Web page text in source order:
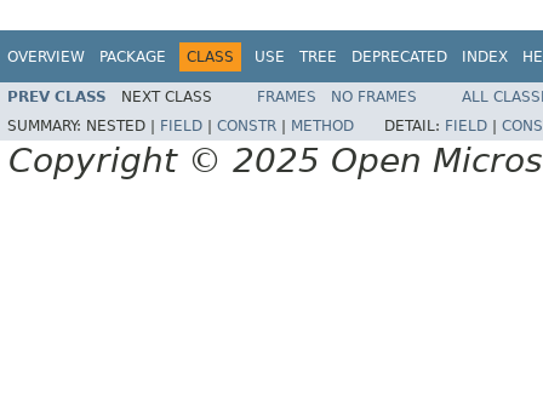
OVERVIEW PACKAGE CLASS USE TREE DEPRECATED INDEX
PREV CLASS NEXT CLASS FRAMES NO FRAMES
ALL
SUMMARY: NESTED | FIELD CONSTR METHOD DETAIL: FIELD
Copyright © 2025 Open